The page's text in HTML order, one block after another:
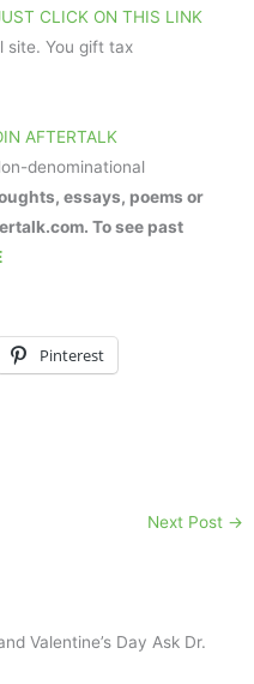
CLICK ON THIS LINK
site. You gift tax
AFTERTALK
denominational
essays, poems or
To see past
Pinterest
Next Post →
Valentine’s Day Ask Dr.